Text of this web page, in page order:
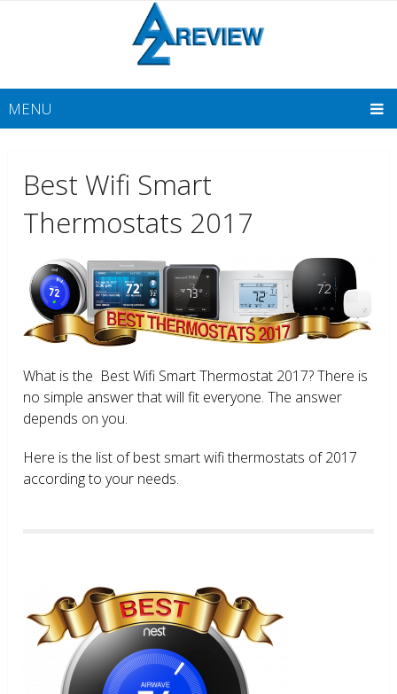
MENU
Best Wifi Smart
Thermostats 2017
What is the Best Wifi Smart Thermostat 2017? There is
no simple answer that will fit everyone. The answer
depends on you.
Here is the list of best smart wifi thermostats of 2017
according to your needs.